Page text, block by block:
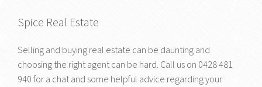
Spice Real Estate
Selling and buying real estate can be daunting and
choosing the right agent can be hard. Call us on 0428 481
940for a chat and some helpful advice regarding your